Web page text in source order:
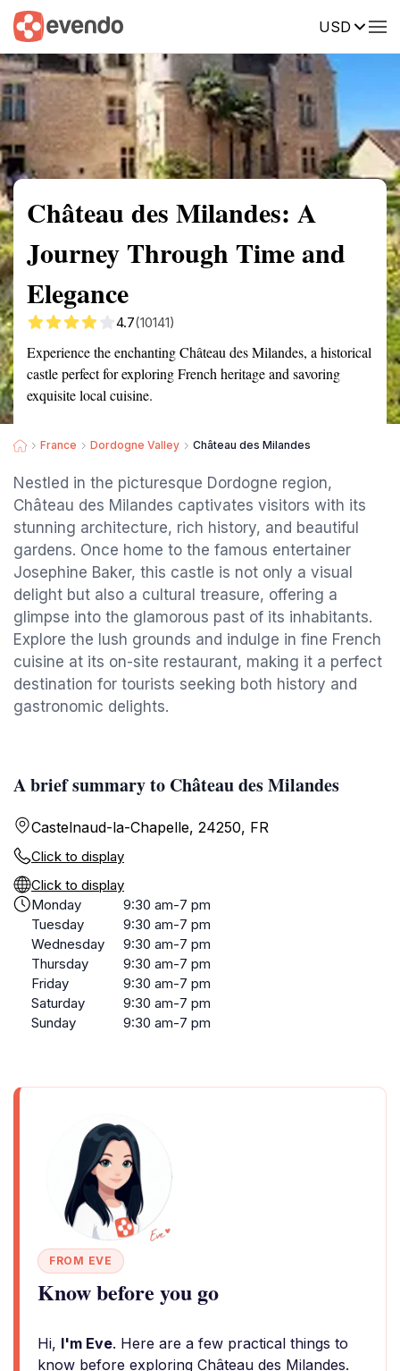
USD
Summary Map Reviews
Château des Milandes: A
Journey Through Time and
Elegance
4.7(10141)
Experience the enchanting Château des Milandes, a historical
castle perfect for exploring French heritage and savoring
exquisite local cuisine.
France Dordogne Valley Château des Milandes
Nestled in the picturesque Dordogne region,
Château des Milandes captivates visitors with its
stunning architecture, rich history, and beautiful
gardens. Once home to the famous entertainer
Josephine Baker, this castle is not only a visual
delight but also a cultural treasure, offering a
glimpse into the glamorous past of its inhabitants.
Explore the lush grounds and indulge in fine French
cuisine at its on-site restaurant, making it a perfect
destination for tourists seeking both history and
gastronomic delights.
A brief summary to Château des Milandes
Castelnaud-la-Chapelle, 24250, FR
Click to display
Click to display
Monday
9:30 am-7 pm
Tuesday
9:30 am-7 pm
Wednesday
9:30 am-7 pm
Thursday
9:30 am-7 pm
Friday
9:30 am-7 pm
Saturday
9:30 am-7 pm
Sunday
9:30 am-7 pm
FROM EVE
Know before you go
Hi, I'm Eve. Here are a few practical things to
know before exploring Château des Milandes.